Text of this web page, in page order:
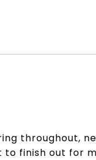
throughout,
finish out for